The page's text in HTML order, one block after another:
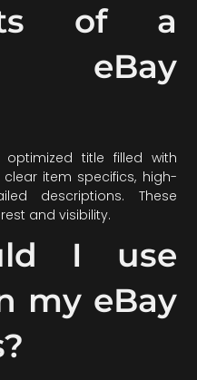
of a
eBay
title filled with
item specifics, high-
descriptions. These
and visibility.
I use
my eBay